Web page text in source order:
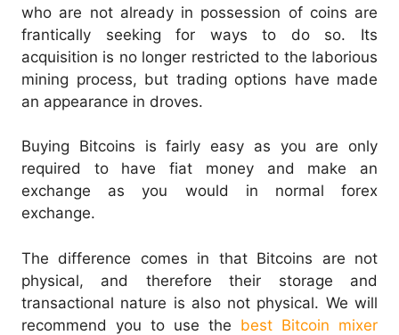
who are not already in possession of coins are
frantically seeking for ways to do so. Its
acquisition is no longer restricted to the laborious
mining process, but trading options have made
an appearance in droves.
Buying Bitcoins is fairly easy as you are only
required to have fiat money and make an
exchange as you would in normal forex
exchange.
The difference comes in that Bitcoins are not
physical, and therefore their storage and
transactional nature is also not physical. We will
recommend you to use the best Bitcoin mixer